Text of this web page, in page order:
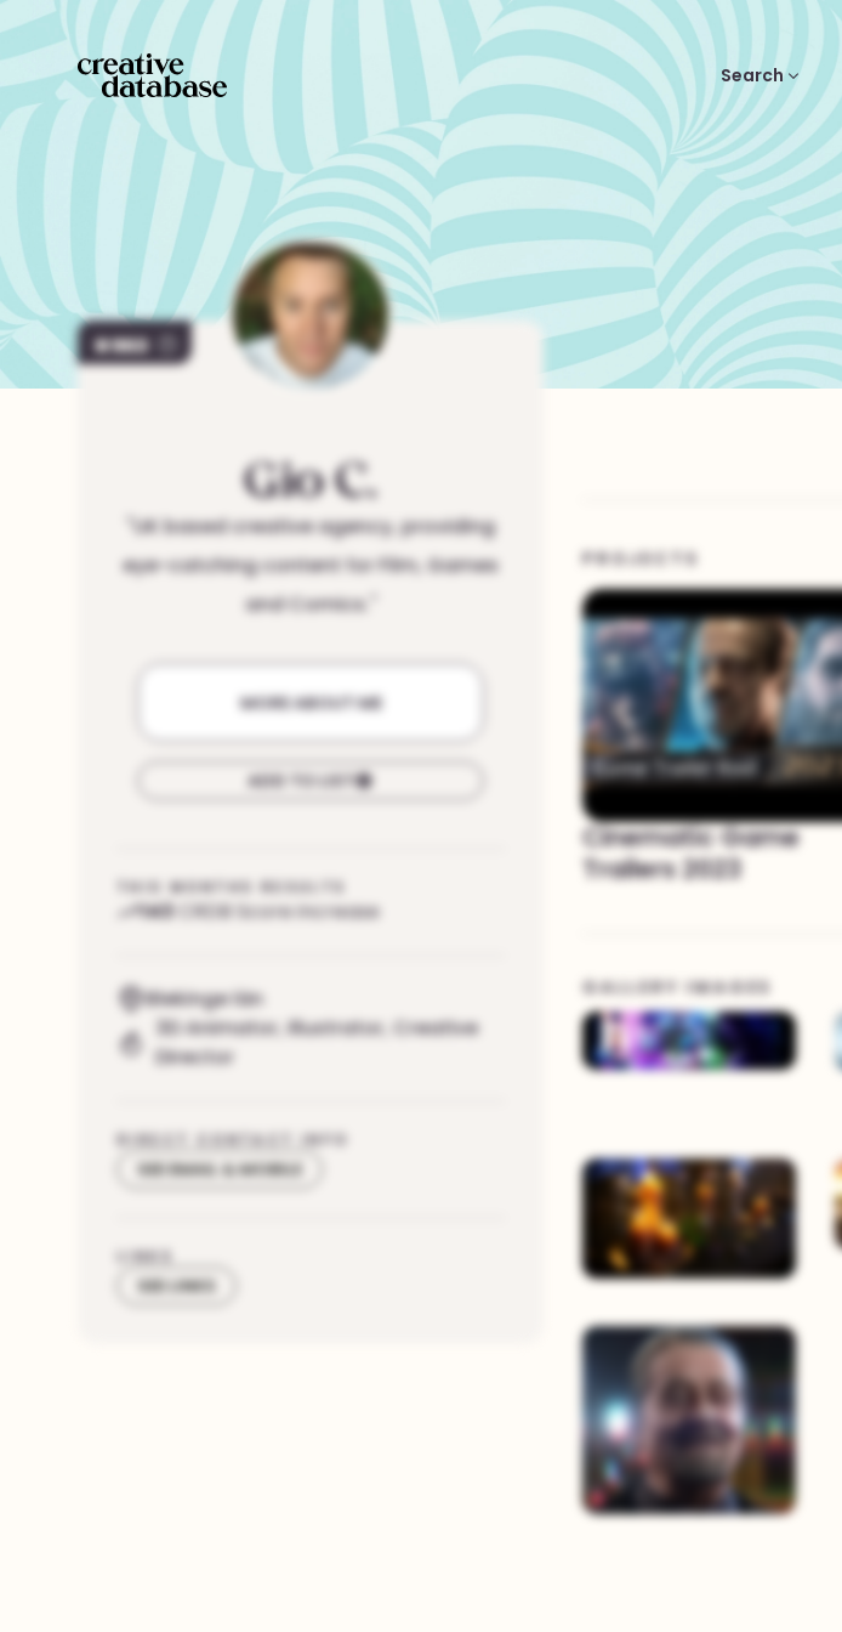
Search
963
GioC.
UK based creative agency, providing
eye-catching content for Film, Games
and Comics.
MORE ABOUT ME
ADD TO LIST
THIS MONTHS RESULTS
143 CRDB Score increase
Blekinge län
3D Animator Illustrator Creative
Director
DIRECT CONTACT INFO
SEE EMAIL & MOBILE
LINKS
SEE LINKS
PROJECTS
Cinematic Game
Trailers 2023
GALLERY IMAGES